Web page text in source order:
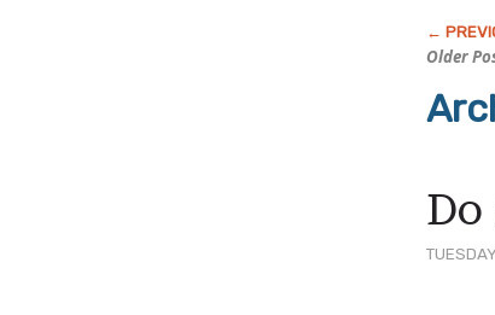
Older
Do